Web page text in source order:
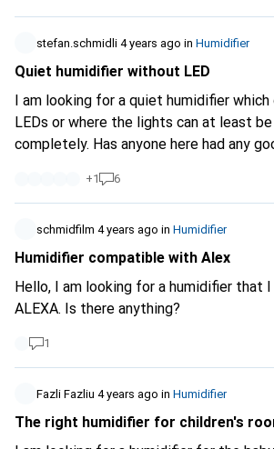
stefan.schmidli 4 years ago in Humidifier
Quiet humidifier without LED
I am looking for a quiet humidifier which
LEDs or where the lights can at least
completely. Has anyone here had any
+1 6
schmidfilm 4 years ago in Humidifier
Humidifier compatible with Alex
Hello, I am looking for a humidifier that
ALEXA. Is there anything?
1
Fazli Fazliu 4 years ago in Humidifier
The right humidifier for children's